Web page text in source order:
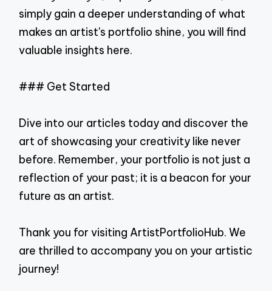
simply gain a deeper understanding of what
makes an artist's portfolio shine, you will find
valuable insights here.
### Get Started
Dive into our articles today and discover the
art of showcasing your creativity like never
before. Remember, your portfolio is not just a
reflection of your past; it is a beacon for your
future as an artist.
Thank you for visiting ArtistPortfolioHub. We
are thrilled to accompany you on your artistic
journey!